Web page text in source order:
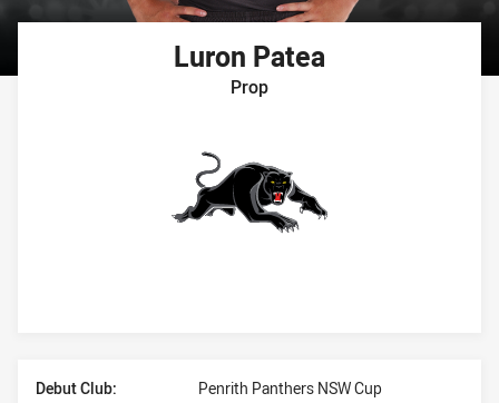
Luron Patea
Prop
Debut Club: Penrith Panthers NSW Cup